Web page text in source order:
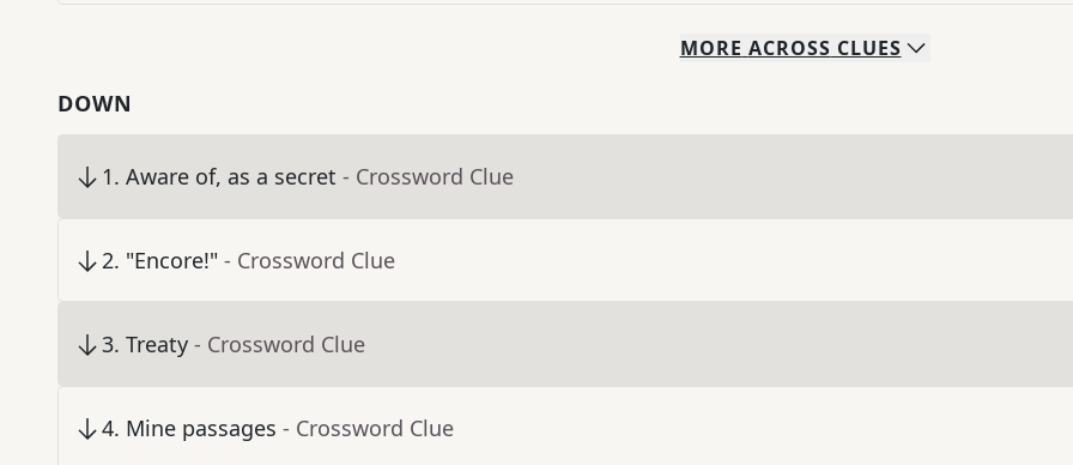
MORE ACROSS CLUES
DOWN
1. Aware of, as a secret - Crossword Clue
2. "Encore!" - Crossword Clue
3. Treaty - Crossword Clue
4. Mine passages - Crossword Clue